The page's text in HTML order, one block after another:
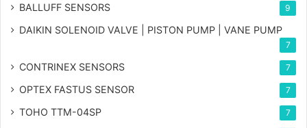
BALLUFF SENSORS 9
DAIKIN SOLENOID VALVE | PISTON PUMP | VANE PUMP
7
CONTRINEX SENSORS 7
OPTEX FASTUS SENSOR 7
TOHO TTM-04SP 7